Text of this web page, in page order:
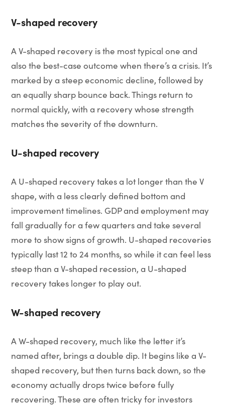
V-shaped recovery
A V-shaped recovery is the most typical one and
also the best-case outcome when there’s a crisis. It’s
marked by a steep economic decline, followed by
an equally sharp bounce back. Things return to
normal quickly, with a recovery whose strength
matches the severity of the downturn.
U-shaped recovery
A U-shaped recovery takes a lot longer than the V
shape, with a less clearly defined bottom and
improvement timelines. GDP and employment may
fall gradually for a few quarters and take several
more to show signs of growth. U-shaped recoveries
typically last 12 to 24 months, so while it can feel less
steep than a V-shaped recession, a U-shaped
recovery takes longer to play out.
W-shaped recovery
A W-shaped recovery, much like the letter it’s
named after, brings a double dip. It begins like a V-
shaped recovery, but then turns back down, so the
economy actually drops twice before fully
recovering. These are often tricky for investors